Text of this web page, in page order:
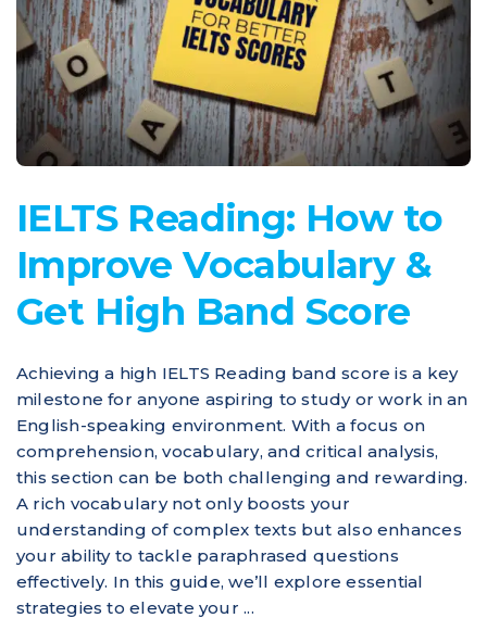
IELTS Reading: How to
Improve Vocabulary &
Get High Band Score
Achieving a high IELTS Reading band score is a key
milestone for anyone aspiring to study or work in an
English-speaking environment. With a focus on
comprehension, vocabulary, and critical analysis,
this section can be both challenging and rewarding.
A rich vocabulary not only boosts your
understanding of complex texts but also enhances
your ability to tackle paraphrased questions
effectively. In this guide, we’ll explore essential
strategies to elevate your ...